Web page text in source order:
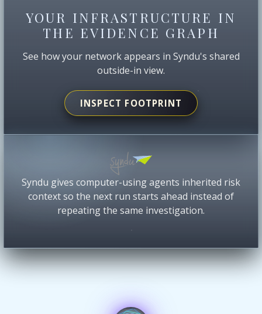
YOUR INFRASTRUCTURE IN
THE EVIDENCE GRAPH
See how your network appears in Syndu's shared
outside-in view.
INSPECT FOOTPRINT
Syndu gives computer-using agents inherited risk
context so the next run starts ahead instead of
repeating the same investigation.